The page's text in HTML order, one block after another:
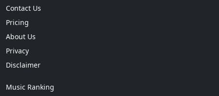
Contact Us
Pricing
About Us
Privacy
Disclaimer
Music Ranking